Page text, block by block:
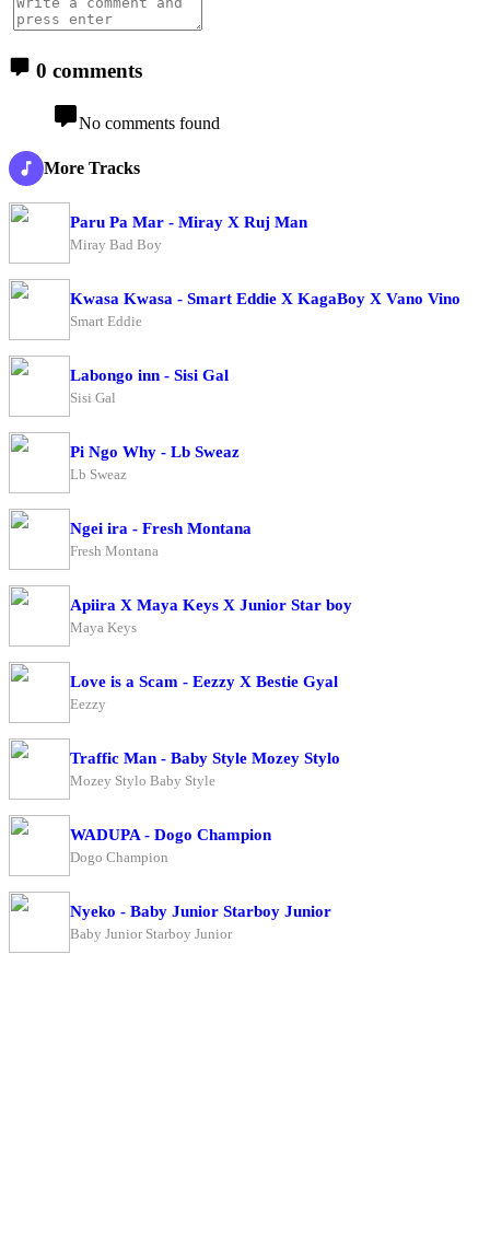
0 comments
No comments found
More Tracks
Paru Pa Mar - Miray X Ruj Man
Miray Bad Boy
Kwasa Kwasa - Smart Eddie X KagaBoy X Vano Vino
Smart Eddie
Labongo inn - Sisi Gal
Sisi Gal
Pi Ngo Why - Lb Sweaz
Lb Sweaz
Ngei ira - Fresh Montana
Fresh Montana
Apiira X Maya Keys X Junior Star boy
Maya Keys
Love is a Scam - Eezzy X Bestie Gyal
Eezzy
Traffic Man - Baby Style Mozey Stylo
Mozey Stylo Baby Style
WADUPA - Dogo Champion
Dogo Champion
Nyeko - Baby Junior Starboy Junior
Baby Junior Starboy Junior